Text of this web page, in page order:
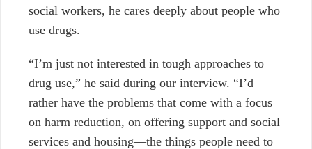
social workers, he cares deeply about people who
use drugs.
“I’m just not interested in tough approaches to
drug use,” he said during our interview. “I’d
rather have the problems that come with a focus
on harm reduction, on offering support and social
services and housing—the things people need to